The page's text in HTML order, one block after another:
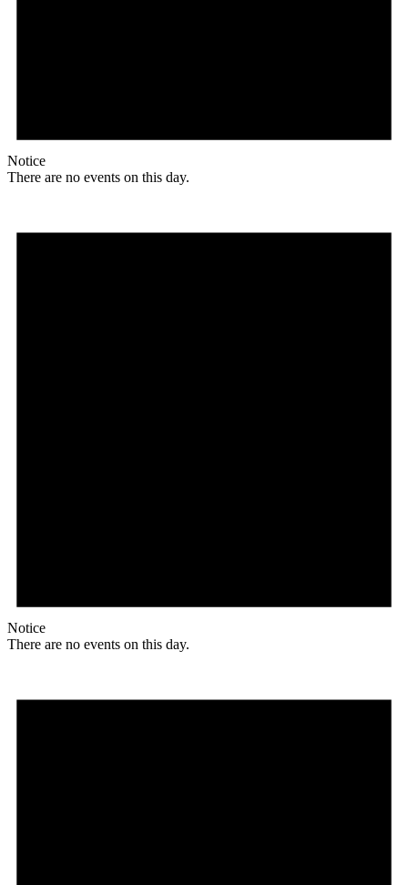
Notice
There are no events on this day.
Notice
There are no events on this day.